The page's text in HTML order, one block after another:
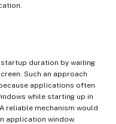
duration by waiting
Such an approach
applications often
while starting up in
reliable mechanism would
application window.